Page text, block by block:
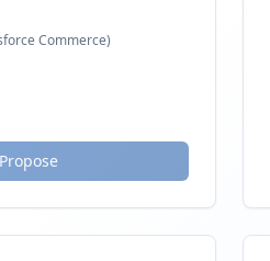
Commerce)